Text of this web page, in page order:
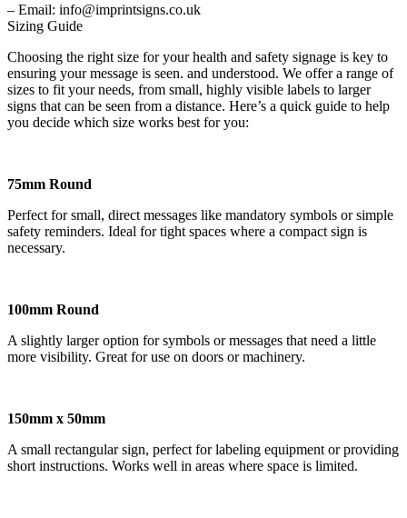
– Email: info@imprintsigns.co.uk
Sizing Guide
Choosing the right size for your health and safety signage is key to
ensuring your message is seen. and understood. We offer a range of
sizes to fit your needs, from small, highly visible labels to larger
signs that can be seen from a distance. Here’s a quick guide to help
you decide which size works best for you:
75mm Round
Perfect for small, direct messages like mandatory symbols or simple
safety reminders. Ideal for tight spaces where a compact sign is
necessary.
100mm Round
A slightly larger option for symbols or messages that need a little
more visibility. Great for use on doors or machinery.
150mm x 50mm
A small rectangular sign, perfect for labeling equipment or providing
short instructions. Works well in areas where space is limited.